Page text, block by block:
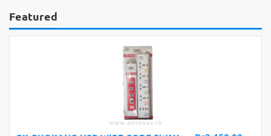
Featured